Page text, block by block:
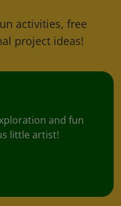
activities, free
project ideas!
and fun
little artist!